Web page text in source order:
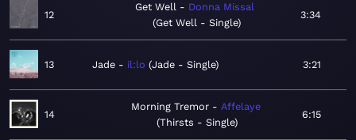
12
Get Well
Donna Missal
Get Well - Single
3:34
13 Jade il:lo Jade - Single 3:21
14
Morning Tremor
Affelaye
Thirsts - Single
6:15